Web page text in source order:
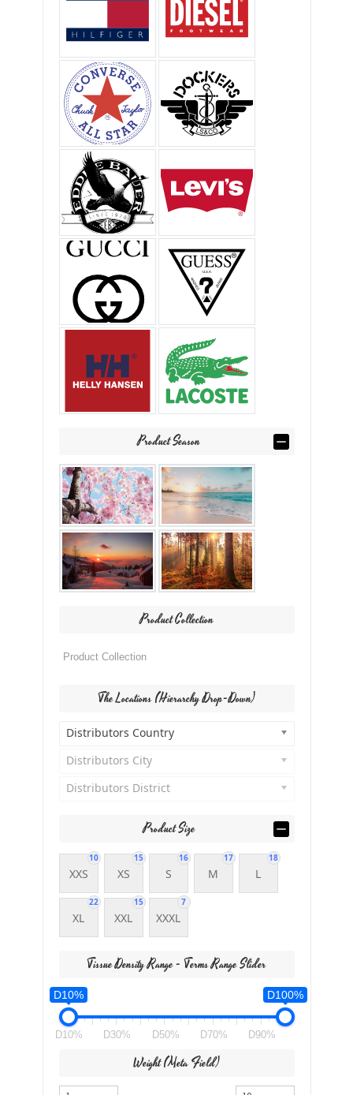
Product Season
Product Collection
The Locations (Hierarchy Drop-Down)
Distributors Country
Distributors City
Distributors District
Product Size
10
XXS
15
XS
16
S
17
M
18
L
22
XL
15
XXL
7
XXXL
Tissue Density Range - Terms Range Slider
D10% D100%
D10% D30% D50% D70% D90%
Weight (meta Field)